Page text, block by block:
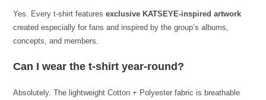
Yes. Every t-shirt featuresexclusive KATSEYE-inspired artwork
created especially for fans and inspired by the group’s albums,
concepts, and members.
Can I wear the t-shirt year-round?
Absolutely. The lightweight Cotton + Polyester fabric is breathable